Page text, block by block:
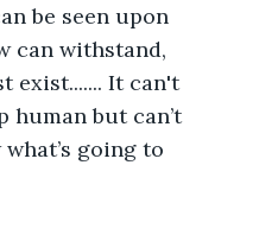
be seen upon
can withstand,
exist....... It can't
human but can’t
going to